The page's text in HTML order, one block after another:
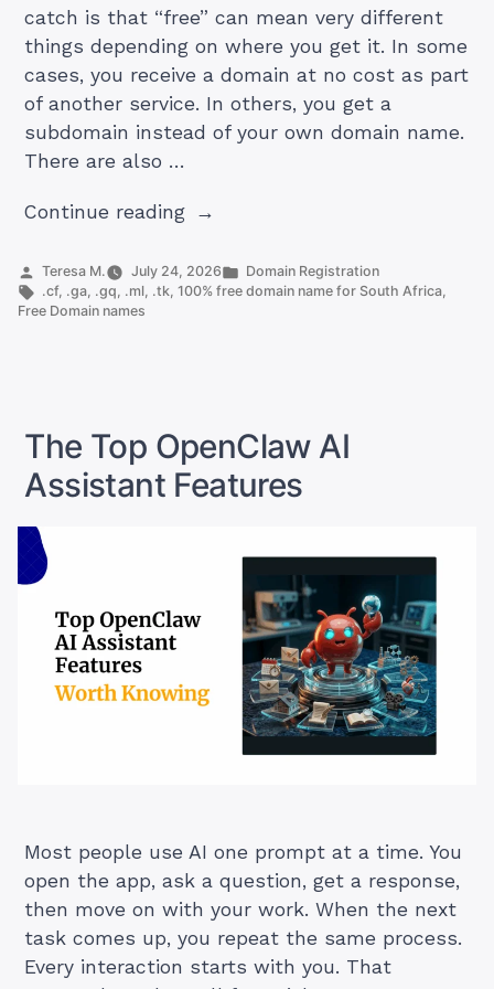
catch is that “free” can mean very different
things depending on where you get it. In some
cases, you receive a domain at no cost as part
of another service. In others, you get a
subdomain instead of your own domain name.
There are also …
Continue reading“Can
Get
a
Posted
by
Teresa M. July 24, 2026
Posted
in
Domain Registration
Tags:
.cf, .ga, .gq, .ml, .tk,100% free domain name for South Africa,
Free Domain names
The Top OpenClaw AI
Assistant Features
Most people use AI one prompt at a time. You
open the app, ask a question, get a response,
then move on with your work. When the next
task comes up, you repeat the same process.
Every interaction starts with you. That